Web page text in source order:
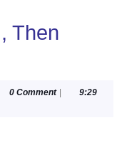
Then
0 Comment
9:29